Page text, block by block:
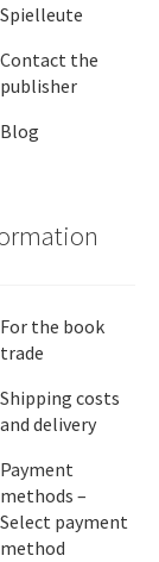
Spielleute
Contact the
publisher
Blog
For the book
trade
Shipping costs
and delivery
Payment
methods –
Select payment
method